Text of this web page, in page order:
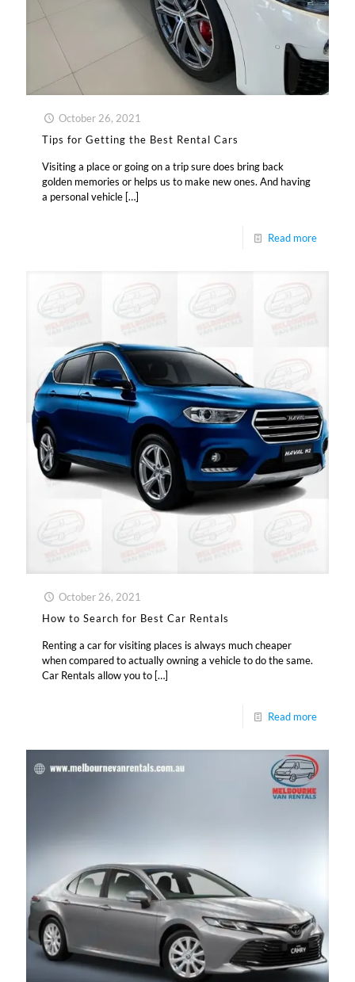
October 26, 2021
Tips for Getting the Best Rental Cars
Visiting a place or going on a trip sure does bring back
golden memories or helps us to make new ones. And having
a personal vehicle […]
Read more
October 26, 2021
How to Search for Best Car Rentals
Renting a car for visiting places is always much cheaper
when compared to actually owning a vehicle to do the same.
Car Rentals allow you to […]
Read more